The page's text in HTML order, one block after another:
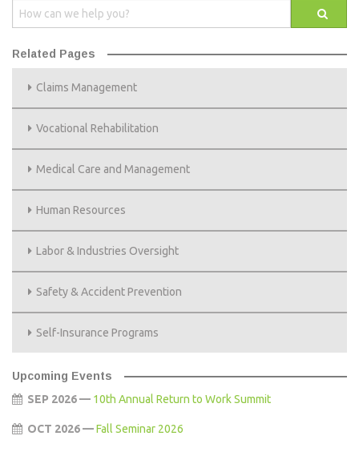
NEWS
MEMBERS
JOIN
Related Pages
Claims Management
Vocational Rehabilitation
Medical Care and Management
Human Resources
Labor & Industries Oversight
Safety & Accident Prevention
Self-Insurance Programs
Upcoming Events
SEP 2026 — 10th Annual Return to Work Summit
OCT 2026 —Fall Seminar 2026